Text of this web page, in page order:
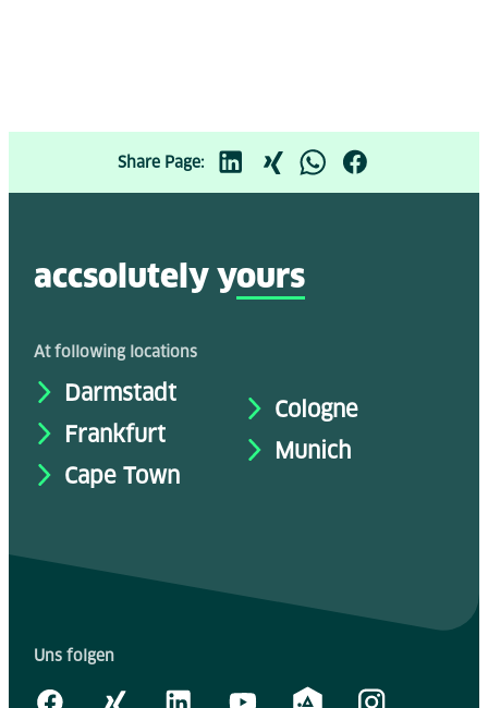
Share Page:
accsolutely yours
At following locations
Darmstadt
Frankfurt
Cape Town
Cologne
Munich
Uns folgen